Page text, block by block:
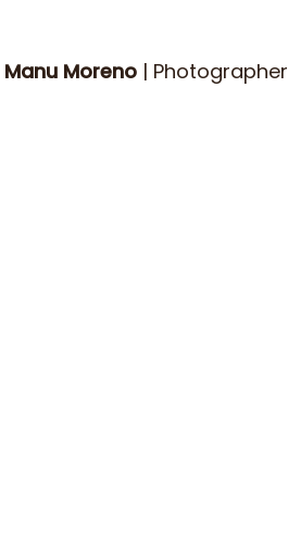
Manu Moreno | Photographer